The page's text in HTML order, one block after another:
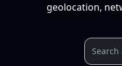
geolocation,